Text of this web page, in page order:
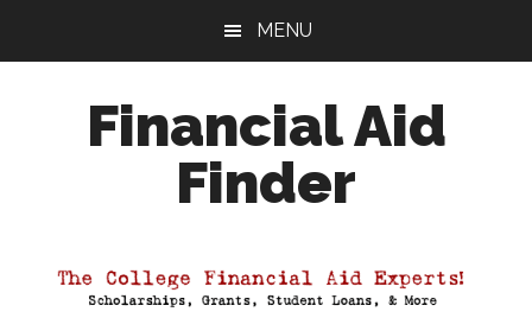
MENU
Financial Aid
Finder